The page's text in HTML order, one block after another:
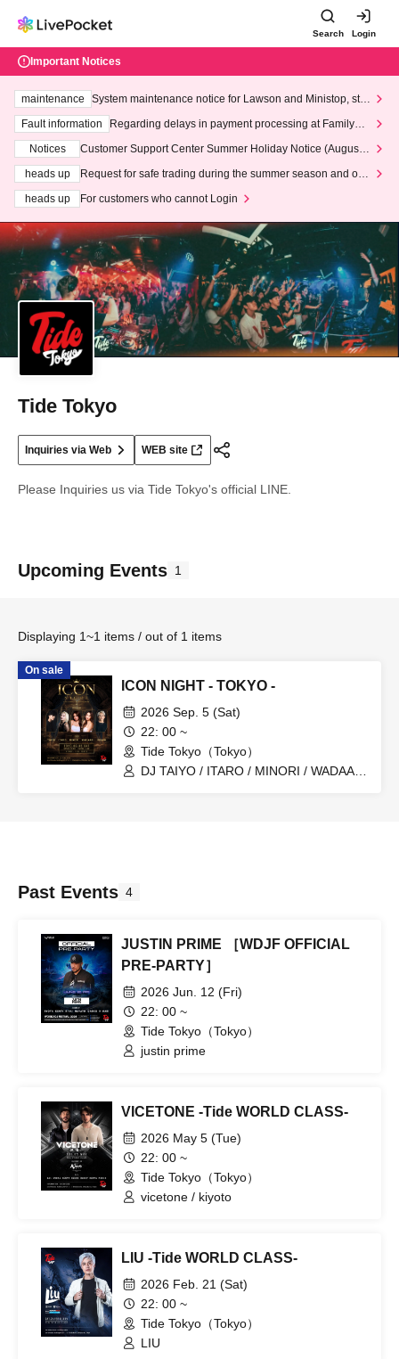
Search Login
Important Notices
maintenance
System maintenance notice for Lawson and Ministop, star
ting at 3:00 AM on Wednesday (Wed)
Fault information
Regarding delays in payment processing at FamilyMa
Notices
Customer Support Center Summer Holiday Notice (August 1
heads up
Request for safe trading during the summer season and our
heads up
For customers who cannot Login
Tide Tokyo
Inquiries via Web WEB site
Please Inquiries us via Tide Tokyo's official LINE.
Upcoming Events 1
Displaying 1~1 items / out of 1 items
On sale
ICON NIGHT - TOKYO -
2026 Sep. 5 (Sat)
22: 00 ~
Tide Tokyo（Tokyo）
DJ TAIYO / ITARO / MINORI / WADAARI
Past Events 4
JUSTIN PRIME ［WDJF OFFICIAL
PRE-PARTY］
2026 Jun. 12 (Fri)
22: 00 ~
Tide Tokyo（Tokyo）
justin prime
VICETONE -Tide WORLD CLASS-
2026 May 5 (Tue)
22: 00 ~
Tide Tokyo（Tokyo）
vicetone / kiyoto
LIU -Tide WORLD CLASS-
2026 Feb. 21 (Sat)
22: 00 ~
Tide Tokyo（Tokyo）
LIU